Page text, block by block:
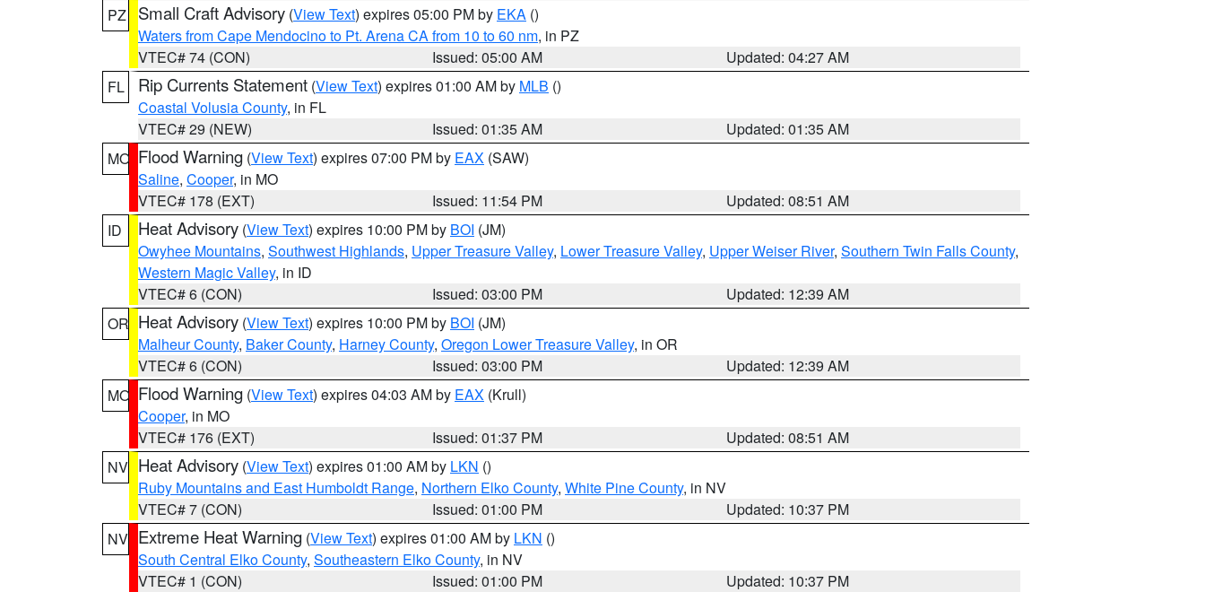
PZ
Small Craft Advisory (View Text) expires 05:00 PM by EKA ()
Waters from Cape Mendocino to Pt. Arena CA from 10 to 60 nm, in PZ
VTEC# 74 (CON)
Issued: 05:00 AM
Updated: 04:27 AM
FL
Rip Currents Statement (View Text) expires 01:00 AM by MLB ()
Coastal Volusia County, in FL
VTEC# 29 (NEW)
Issued: 01:35 AM
Updated: 01:35 AM
MO Flood Warning (View Text) expires 07:00 PM by EAX (SAW)
Saline, Cooper, in MO
VTEC# 178 (EXT)
Issued: 11:54 PM
Updated: 08:51 AM
ID
Heat Advisory (View Text) expires 10:00 PM by BOI (JM)
Owyhee Mountains, Southwest Highlands, Upper Treasure Valley, Lower Treasure Valley, Upper Weiser River, Southern Twin Falls County,
Western Magic Valley, in ID
VTEC# 6 (CON)
Issued: 03:00 PM
Updated: 12:39 AM
OR Heat Advisory (View Text) expires 10:00 PM by BOI (JM)
Malheur County, Baker County, Harney County, Oregon Lower Treasure Valley, in OR
VTEC# 6 (CON)
Issued: 03:00 PM
Updated: 12:39 AM
MO Flood Warning (View Text) expires 04:03 AM by EAX (Krull)
Cooper, in MO
VTEC# 176 (EXT)
Issued: 01:37 PM
Updated: 08:51 AM
NV Heat Advisory (View Text) expires 01:00 AM by LKN ()
Ruby Mountains and East Humboldt Range, Northern Elko County, White Pine County, in NV
VTEC# 7 (CON)
Issued: 01:00 PM
Updated: 10:37 PM
NV Extreme Heat Warning (View Text) expires 01:00 AM by LKN ()
South Central Elko County, Southeastern Elko County, in NV
VTEC# 1 (CON)
Issued: 01:00 PM
Updated: 10:37 PM